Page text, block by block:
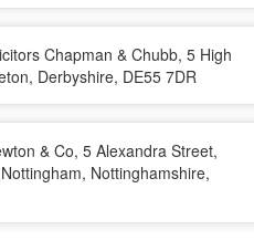
Chapman & Chubb, 5 High
Derbyshire, DE55 7DR
& Co, 5 Alexandra Street,
Nottinghamshire,